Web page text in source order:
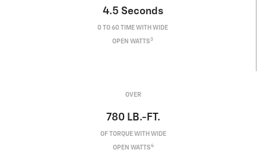
4.5 Seconds
0 TO 60 TIME WITH WIDE
OPEN WATTS3
OVER
780LB.-FT.
OF TORQUE WITH WIDE
OPEN WATTS4